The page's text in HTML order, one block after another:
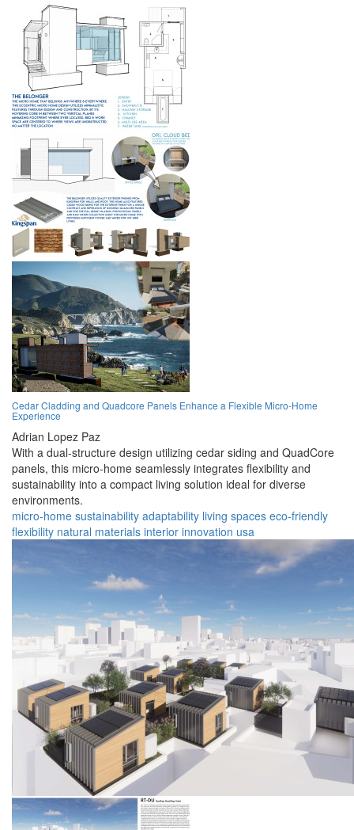
Cedar Cladding and Quadcore Panels Enhance a Flexible Micro-Home
Experience
Adrian Lopez Paz
With a dual-structure design utilizing cedar siding and QuadCore
panels, this micro-home seamlessly integrates flexibility and
sustainability into a compact living solution ideal for diverse
environments.
micro-home sustainability adaptability living spaces eco-friendly
flexibility natural materials interior innovation usa